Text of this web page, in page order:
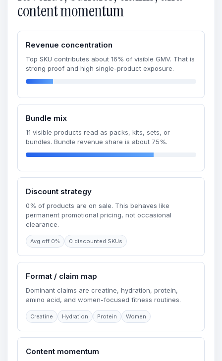
content momentum
Revenue concentration
Top SKU contributes about 16% of visible GMV. That is
strong proof and high single-product exposure.
Bundle mix
11 visible products read as packs, kits, sets, or
bundles. Bundle revenue share is about 75%.
Discount strategy
0% of products are on sale. This behaves like
permanent promotional pricing, not occasional
clearance.
Avg off 0% 0 discounted SKUs
Format / claim map
Dominant claims are creatine, hydration, protein,
amino acid, and women-focused fitness routines.
Creatine Hydration Protein Women
Content momentum